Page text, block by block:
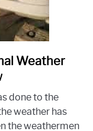
Weather
done to the
weather has
the weathermen